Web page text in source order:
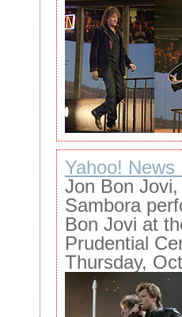
Yahoo! News
Jon Bon
Sambora
Bon Jovi at
Prudential
Thursday,